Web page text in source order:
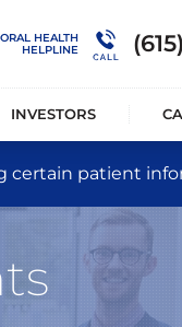
HEALTH
HELPLINE
INVESTORS
certain patient